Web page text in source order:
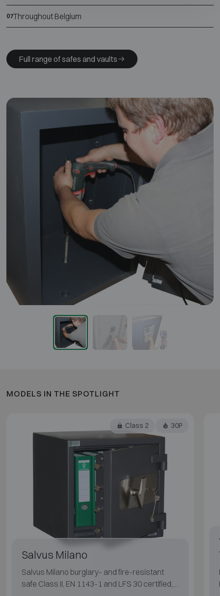
07Throughout Belgium
Full range of safes and vaults
MODELS IN THE SPOTLIGHT
Class 2 30P
Salvus Milano
Salvus Milano burglary- and fire-resistant
safe Class II, EN 1143-1 and LFS 30 certified,